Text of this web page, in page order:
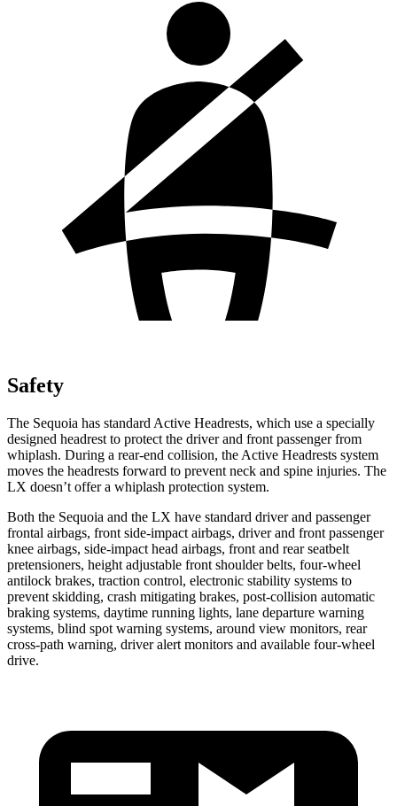
Safety
The Sequoia has standard Active Headrests, which use a specially
designed headrest to protect the driver and front passenger from
whiplash. During a rear-end collision, the Active Headrests system
moves the headrests forward to prevent neck and spine injuries. The
LX doesn’t offer a whiplash protection system.
Both the Sequoia and the LX have standard driver and passenger
frontal airbags, front side-impact airbags, driver and front passenger
knee airbags, side-impact head airbags, front and rear seatbelt
pretensioners, height adjustable front shoulder belts, four-wheel
antilock brakes, traction control, electronic stability systems to
prevent skidding, crash mitigating brakes, post-collision automatic
braking systems, daytime running lights, lane departure warning
systems, blind spot warning systems, around view monitors, rear
cross-path warning, driver alert monitors and available four-wheel
drive.